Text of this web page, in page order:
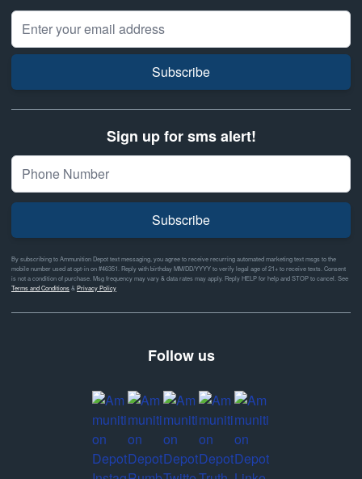
Email Address
Subscribe
Sign up for sms alert!
Subscribe
By subscribing to Ammunition Depot text messaging, you agree to receive recurring automated marketing text msgs to the
mobile number used at opt-in on #46351. Reply with birthday MM/DD/YYYY to verify legal age of 21+ to receive texts. Consent
is not a condition of purchase. Msg frequency may vary & data rates may apply. Reply HELP for help and STOP to cancel. See
Terms and Conditions& Privacy Policy
Follow us